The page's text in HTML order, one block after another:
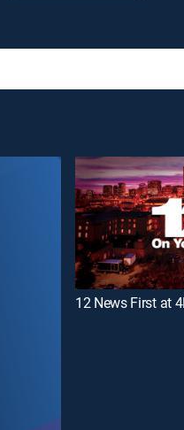
12 News First at